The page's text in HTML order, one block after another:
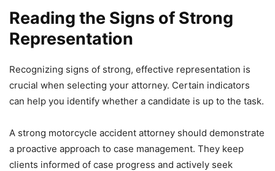
Reading the Signs of Strong
Representation
Recognizing signs of strong, effective representation is
crucial when selecting your attorney. Certain indicators
can help you identify whether a candidate is up to the task.
A strong motorcycle accident attorney should demonstrate
a proactive approach to case management. They keep
clients informed of case progress and actively seek